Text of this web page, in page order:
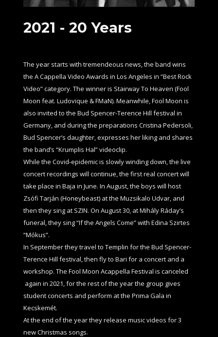
2021 - 20 Years
The year starts with tremendeous news, the band wins
the A Cappella Video Awards in Los Angeles in “Best Rock
Video” category. The winner is Stairway To Heaven (Fool
Moon feat. Ludovique & FMaN). Meanwhile, Fool Moon is
also invited to the Bud Spencer-Terence Hill festival in
Germany, and during the preparations Cristina Pedersoli,
Bud Spencer’s daughter, expresses her liking and shares
the band’s “Krumplis Hal” videoclip.
While the Covid-epidemic is slowly winding down, the live
concert recordings will continue, the first real concert will
take place in Baja in June. In August, the boys will host
Zsófi Tarján (Honeybeast) at the Muzsikalo Udvar, and
then they sing at SZIN. On August 30, at Mihály Ráday’s
funeral, they sing “If the Angels Come” with Edina Szirtes
“Mókus”.
In September they travel to Templin for the Bud Spencer-
Terence Hill festival, then fly to Bari for a concert and a
workshop. The Fool Moon Acappella Festival is canceled
again in 2021, for the rest of the year the group gives
student concerts and perform at the Prima Gala in
Kecskemét.
At the end of the year they release music videos for 3
new Christmas songs.